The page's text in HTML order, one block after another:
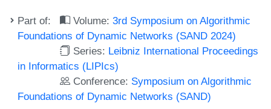
Part of: Volume:3rd Symposium on Algorithmic
Foundations of Dynamic Networks (SAND 2024)
Series: Leibniz International Proceedings
in Informatics (LIPIcs)
Conference: Symposium on Algorithmic
Foundations of Dynamic Networks (SAND)